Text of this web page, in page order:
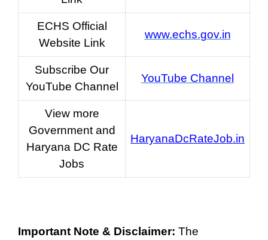
ECHS Official
Website Link
www.echs.gov.in
Subscribe Our
YouTube Channel
YouTube Channel
View more
Government and
Haryana DC Rate
Jobs
HaryanaDcRateJob.in
Important Note & Disclaimer: The